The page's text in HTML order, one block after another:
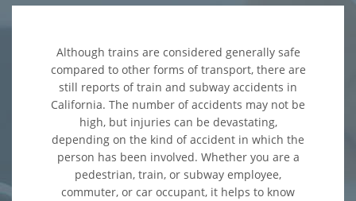
Bolsas de Aire Defectuosas
Choque Trasero
Condiciones Peligrosas de la
Carretera
Conductor Ebrio
Although trains are considered generally safe
compared to other forms of transport, there are
still reports of train and subway accidents in
California. The number of accidents may not be
high, but injuries can be devastating,
depending on the kind of accident in which the
person has been involved. Whether you are a
pedestrian, train, or subway employee,
commuter, or car occupant, it helps to know